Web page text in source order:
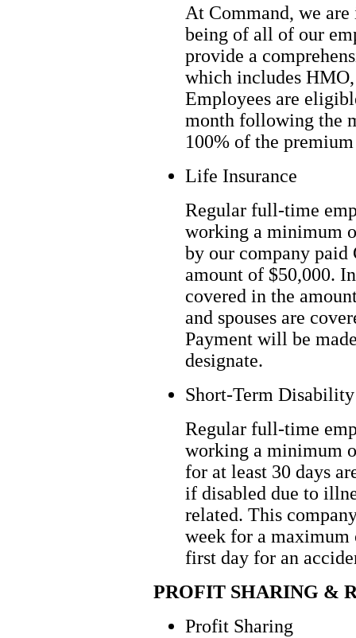
At Command, we
being of all of our
provide a
which includes
Employees are
month following the
100% of the
Life Insurance
Regular full-time
working a minimum
by our company
amount of $50,000.
covered in the
and spouses are
Payment will be
designate.
Short-Term Disability
Regular full-time
working a minimum
for at least 30 days
if disabled due to
related. This
week for a maximum
first day for an
PROFIT SHARING &
Profit Sharing